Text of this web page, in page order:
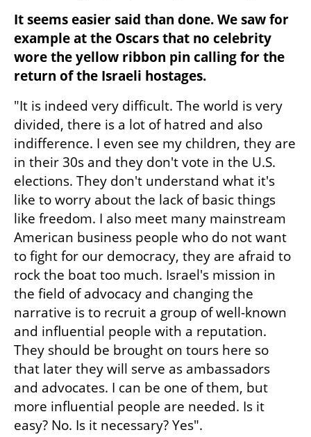
It seems easier said than done. We saw for
example at the Oscars that no celebrity
wore the yellow ribbon pin calling for the
return of the Israeli hostages.
"It is indeed very difficult. The world is very
divided, there is a lot of hatred and also
indifference. I even see my children, they are
in their 30s and they don't vote in the U.S.
elections. They don't understand what it's
like to worry about the lack of basic things
like freedom. I also meet many mainstream
American business people who do not want
to fight for our democracy, they are afraid to
rock the boat too much. Israel's mission in
the field of advocacy and changing the
narrative is to recruit a group of well-known
and influential people with a reputation.
They should be brought on tours here so
that later they will serve as ambassadors
and advocates. I can be one of them, but
more influential people are needed. Is it
easy? No. Is it necessary? Yes".